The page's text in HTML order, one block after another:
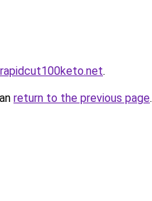
.
return to the previous page.